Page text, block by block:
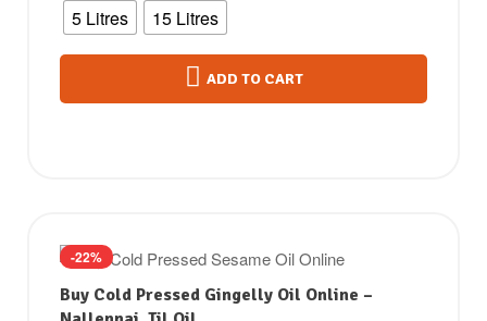
5 Litres
15 Litres
ADD TO CART
-22%
Buy Cold Pressed Gingelly Oil Online –